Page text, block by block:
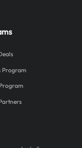
Program